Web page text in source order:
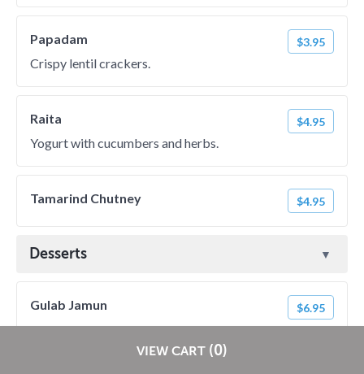
commission on RestaurantDirect orders!
VIEW CART (0)
Papadam $3.95
Crispy lentil crackers.
Raita $4.95
Yogurt with cucumbers and herbs.
Tamarind Chutney $4.95
Desserts
Gulab Jamun $6.95